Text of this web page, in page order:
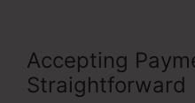
Accepting
Straightforward